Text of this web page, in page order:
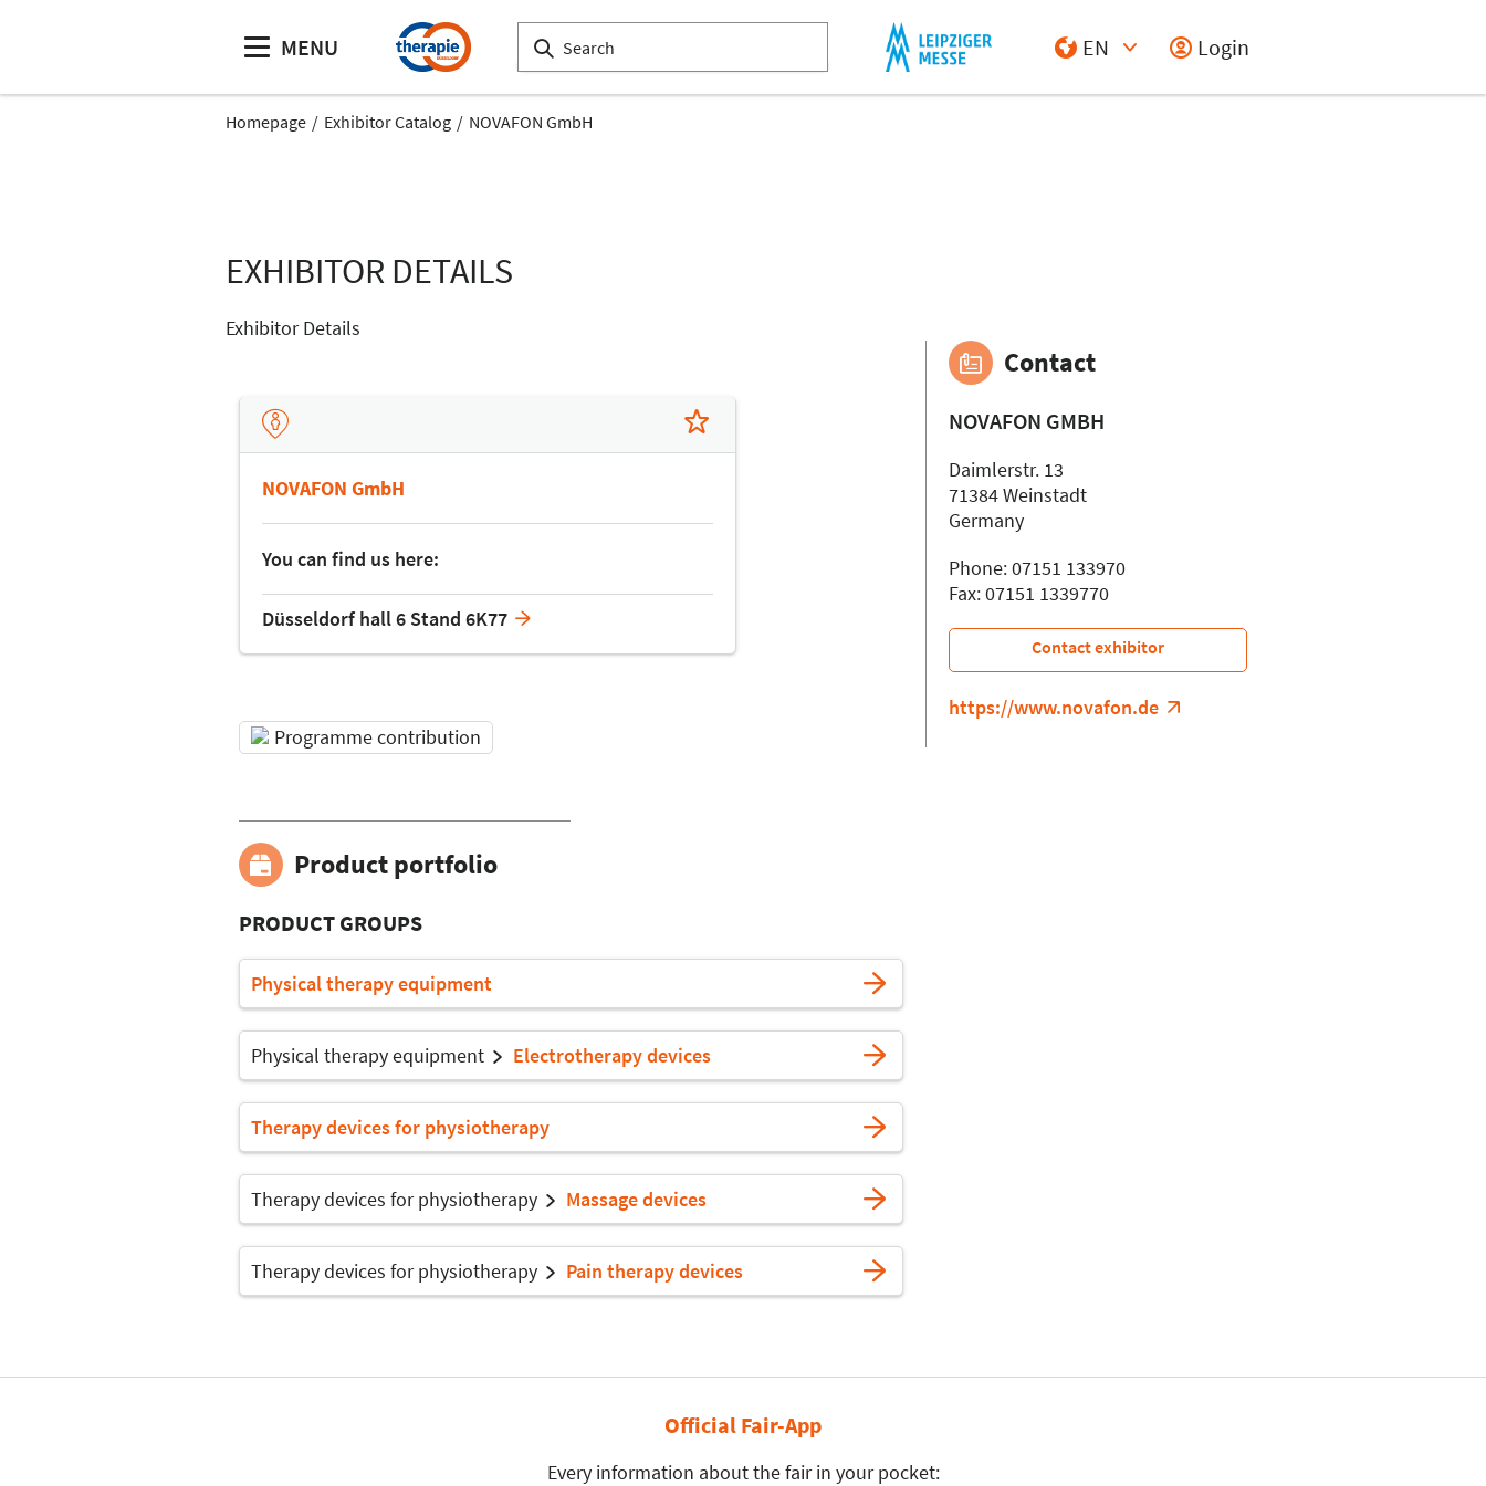
MENU
EN
Login
Homepage Exhibitor Catalog NOVAFON GmbH
EXHIBITOR DETAILS
Exhibitor Details
NOVAFON GmbH
You can find us here:
Düsseldorf hall 6 Stand 6K77
Programme contribution
Product portfolio
PRODUCT GROUPS
Physical therapy equipment
Physical therapy equipment Electrotherapy devices
Therapy devices for physiotherapy
Therapy devices for physiotherapy Massage devices
Therapy devices for physiotherapy Pain therapy devices
Contact
NOVAFON GMBH
Daimlerstr. 13
71384 Weinstadt
Germany
Phone: 07151 133970
Fax: 07151 1339770
Contact exhibitor
https://www.novafon.de
Official Fair-App
Every information about the fair in your pocket: